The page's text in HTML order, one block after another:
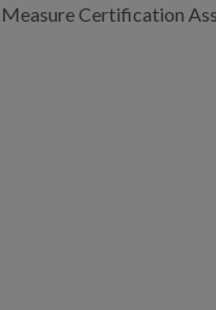
Measure Certification